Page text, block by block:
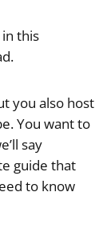
this
you also host
You want to
say
guide that
to know